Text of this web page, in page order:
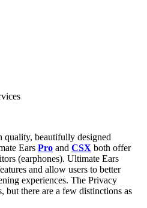
quality, beautifully designed
Ears Pro and CSX both offer
(earphones). Ultimate Ears
and allow users to better
experiences. The Privacy
but there are a few distinctions as